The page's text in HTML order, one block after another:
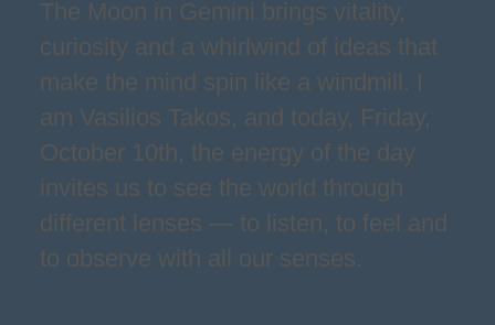
The Moon in Gemini brings vitality,
curiosity and a whirlwind of ideas that
make the mind spin like a windmill. I
am Vasilios Takos, and today, Friday,
October 10th, the energy of the day
invites us to see the world through
different lenses — to listen, to feel and
to observe with all our senses.